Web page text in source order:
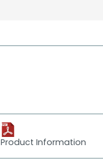
Product Information